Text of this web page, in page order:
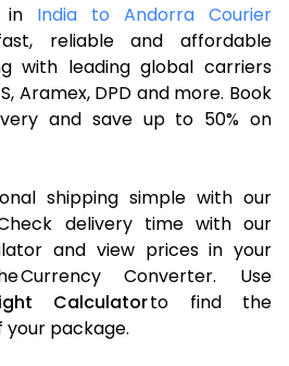
in India to Andorra Courier
reliable and affordable
with leading global carriers
Aramex, DPD and more. Book
and save up to 50% on
shipping simple with our
delivery time with our
and view prices in your
Currency Converter. Use
Calculatorto find the
package.